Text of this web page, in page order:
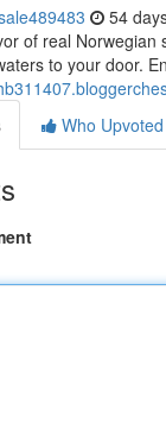
54
of real
to your door.
Who Upvoted